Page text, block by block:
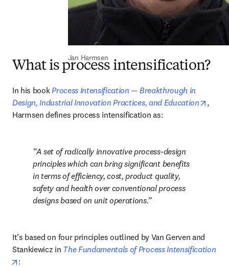
Jan Harmsen
What is process intensification?
In his book Process Intensification — Breakthrough in
Design, Industrial Innovation Practices, and Education
,
Harmsen defines process intensification as:
A set of radically innovative process-design
principles which can bring significant benefits
in terms of efficiency, cost, product quality,
safety and health over conventional process
designs based on unit operations.
It’s based on four principles outlined by Van Gerven and
Stankiewicz in The Fundamentals of Process Intensification
opens in new tab/window
: